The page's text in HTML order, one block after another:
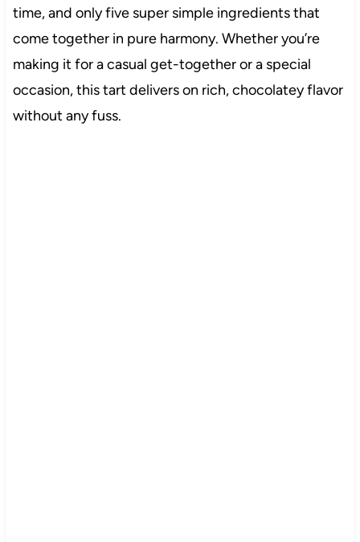
time, and only five super simple ingredients that
come together in pure harmony. Whether you’re
making it for a casual get-together or a special
occasion, this tart delivers on rich, chocolatey flavor
without any fuss.